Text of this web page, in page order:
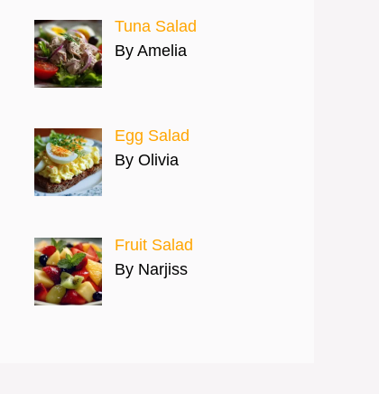
Tuna Salad
By Amelia
Egg Salad
By Olivia
Fruit Salad
By Narjiss